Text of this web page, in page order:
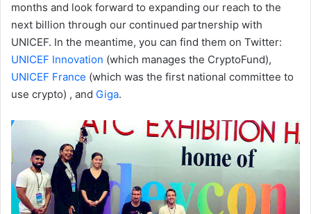
months and look forward to expanding our reach to the
next billion through our continued partnership with
UNICEF. In the meantime, you can find them on Twitter:
UNICEF Innovation (which manages the CryptoFund),
UNICEF France (which was the first national committee to
use crypto) , and Giga.